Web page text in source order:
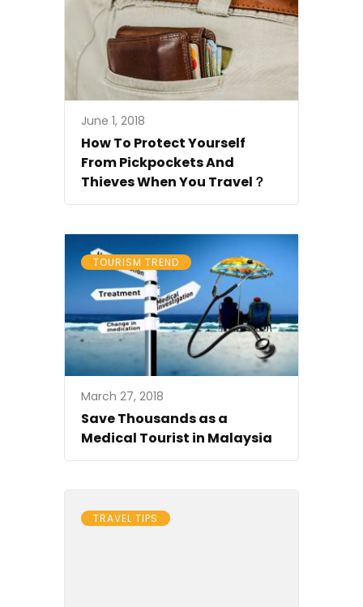
June 1, 2018
How To Protect Yourself
From Pickpockets And
Thieves When You Travel？
TOURISM TREND
March 27, 2018
Save Thousands as a
Medical Tourist in Malaysia
TRAVEL TIPS